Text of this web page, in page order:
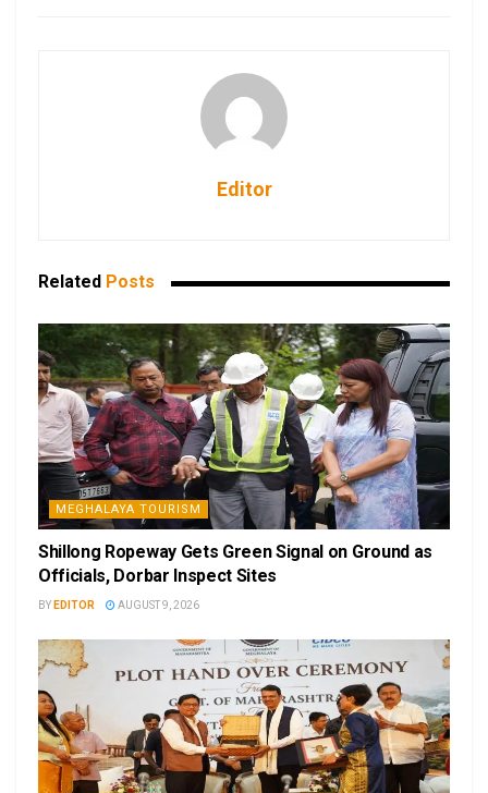
Editor
Related Posts
MEGHALAYA TOURISM
Shillong Ropeway Gets Green Signal on Ground as
Officials, Dorbar Inspect Sites
BY EDITOR AUGUST 9, 2026